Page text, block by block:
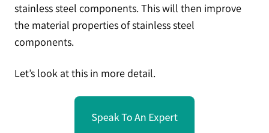
stainless steel components. This will then improve
the material properties of stainless steel
components.
Let’s look at this in more detail.